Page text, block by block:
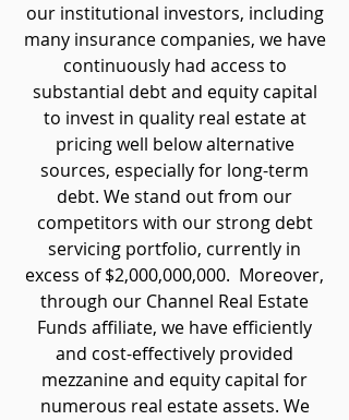
our institutional investors, including
many insurance companies, we have
continuously had access to
substantial debt and equity capital
to invest in quality real estate at
pricing well below alternative
sources, especially for long-term
debt. We stand out from our
competitors with our strong debt
servicing portfolio, currently in
excess of $2,000,000,000. Moreover,
through our Channel Real Estate
Funds affiliate, we have efficiently
and cost-effectively provided
mezzanine and equity capital for
numerous real estate assets. We